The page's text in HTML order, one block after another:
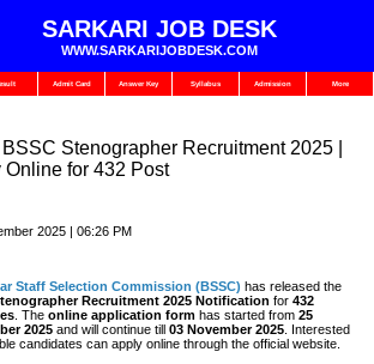
SARKARI JOB DESK
WWW.SARKARIJOBDESK.COM
Admit Card Answer Key Syllabus Admission More
Stenographer Recruitment 2025 |
Online for 432 Post
2025 | 06:26 PM
Staff Selection Commission (BSSC) has released the
Recruitment 2025 Notification for 432
. The online application form has started from 25
2025 and will continue till 03 November 2025 . Interested
candidates can apply online through the official website.